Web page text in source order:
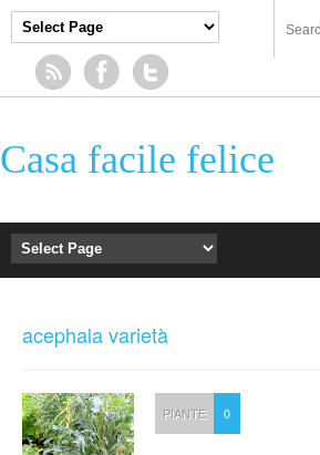
Casa facile felice
acephala varietà
PIANTE 0